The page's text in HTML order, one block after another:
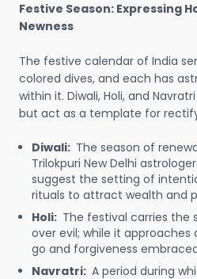
Festive Season: Expressing
Newness
The festive calendar of India
colored dives, and each has
within it. Diwali, Holi, and
but act as a template for
Diwali: The season of
Trilokpuri New Delhi
suggest the setting of
rituals to attract wealth and
Holi: The festival carries the
over evil; while it
go and forgiveness
Navratri: A period during